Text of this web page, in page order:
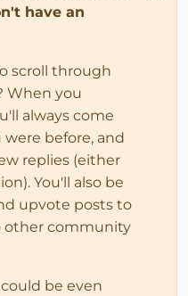
have an
scroll through
When you
always come
before, and
replies (either
You'll also be
upvote posts to
other community
be even